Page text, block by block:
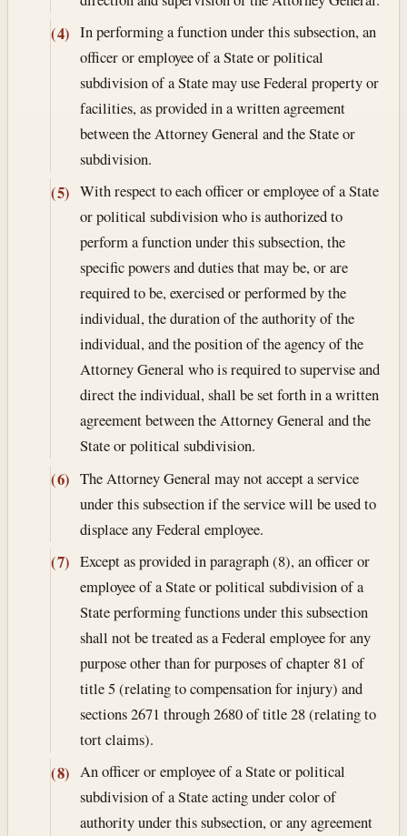
(4) In performing a function under this subsection, an
officer or employee of a State or political
subdivision of a State may use Federal property or
facilities, as provided in a written agreement
between the Attorney General and the State or
subdivision.
(5) With respect to each officer or employee of a State
or political subdivision who is authorized to
perform a function under this subsection, the
specific powers and duties that may be, or are
required to be, exercised or performed by the
individual, the duration of the authority of the
individual, and the position of the agency of the
Attorney General who is required to supervise and
direct the individual, shall be set forth in a written
agreement between the Attorney General and the
State or political subdivision.
(6) The Attorney General may not accept a service
under this subsection if the service will be used to
displace any Federal employee.
(7) Except as provided in paragraph (8), an officer or
employee of a State or political subdivision of a
State performing functions under this subsection
shall not be treated as a Federal employee for any
purpose other than for purposes of chapter 81 of
title 5 (relating to compensation for injury) and
sections 2671 through 2680 of title 28 (relating to
tort claims).
(8) An officer or employee of a State or political
subdivision of a State acting under color of
authority under this subsection, or any agreement